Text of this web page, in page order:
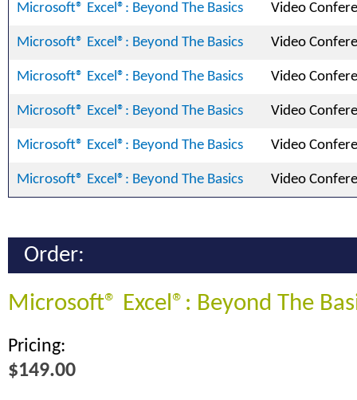
Microsoft® Excel®: Beyond The Basics Video
Microsoft® Excel®: Beyond The Basics Video
Microsoft® Excel®: Beyond The Basics Video
Microsoft® Excel®: Beyond The Basics Video
Microsoft® Excel®: Beyond The Basics Video
Microsoft® Excel®: Beyond The Basics Video
Order:
Microsoft® Excel®: Beyond The
Pricing:
$149.00